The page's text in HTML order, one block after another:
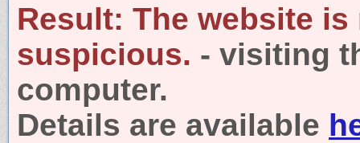
Result: The website is
suspicious. - visiting
computer.
Details are available